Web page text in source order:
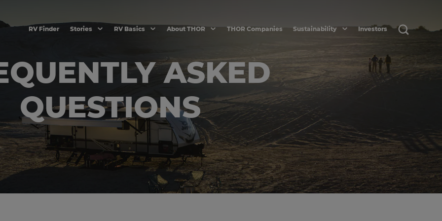
RV Finder Stories RV Basics About THOR THOR Companies Sustainability Investors
ASKED
QUESTIONS